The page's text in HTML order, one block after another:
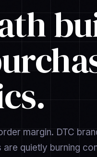
margin. DTC
are quietly burning